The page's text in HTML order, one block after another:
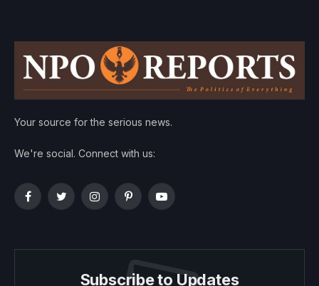
Your source for the serious news.
We're social. Connect with us:
FacebookTwitterInstagramPinterestYouTube
Subscribe to Updates